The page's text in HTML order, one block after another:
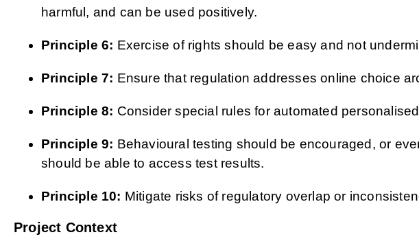
harmful, and can be used positively.
Principle 6: Exercise of rights should be easy and not
Principle 7: Ensure that regulation addresses online choice
Principle 8: Consider special rules for automated
Principle 9: Behavioural testing should be encouraged, or
should be able to access test results.
Principle 10: Mitigate risks of regulatory overlap or
Project Context